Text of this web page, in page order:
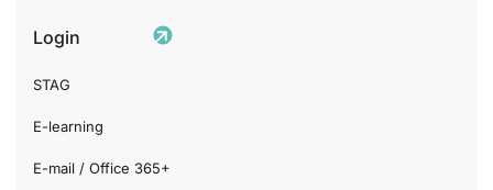
Login
STAG
E-learning
E-mail / Office 365+